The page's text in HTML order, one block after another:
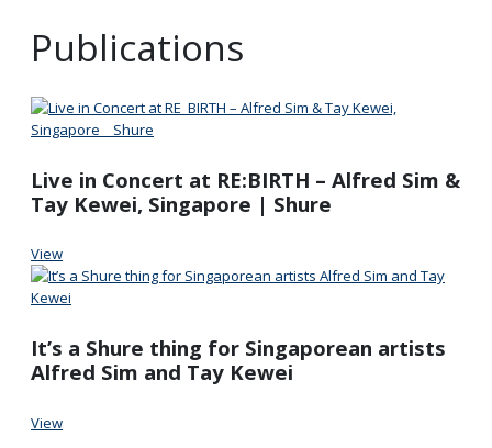
Publications
Live in Concert at RE:BIRTH – Alfred Sim &
Tay Kewei, Singapore | Shure
View
It’s a Shure thing for Singaporean artists
Alfred Sim and Tay Kewei
View